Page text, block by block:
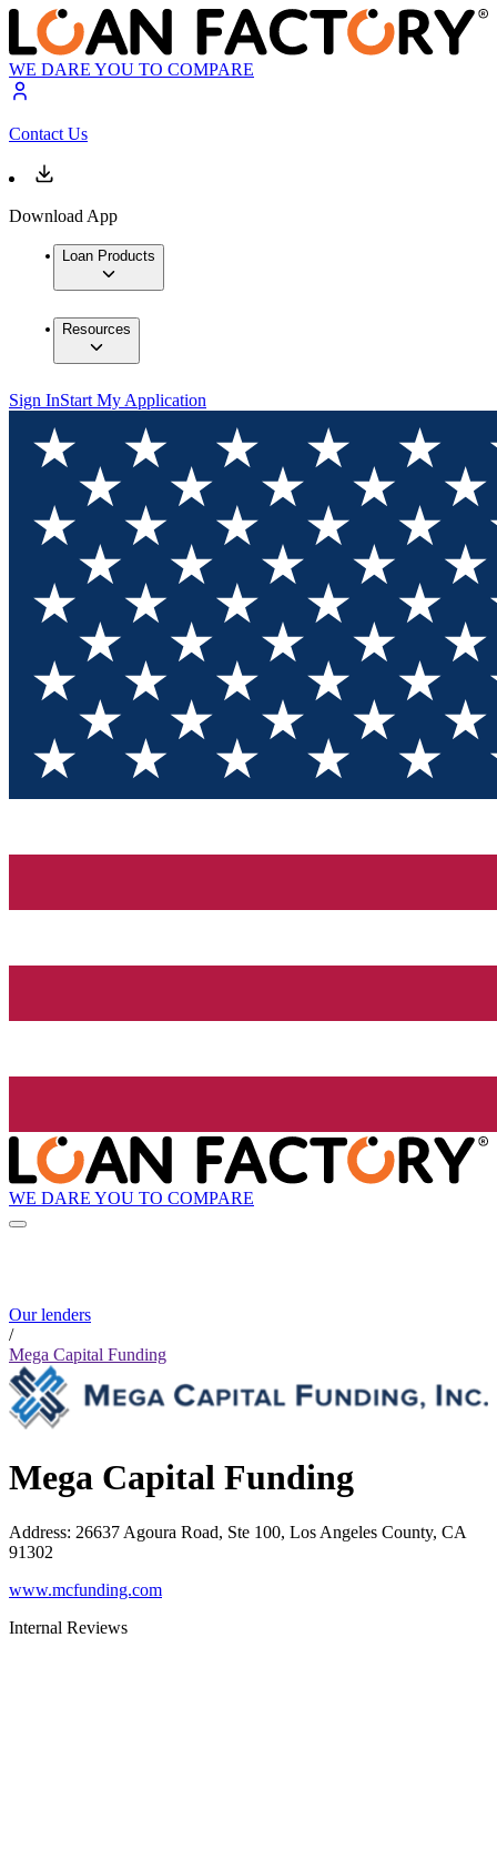
WE DARE YOU TO COMPARE
Contact Us
Download App
Loan Products
Resources
Sign InStart My Application
WE DARE YOU TO COMPARE
Our lenders
/
Mega Capital Funding
Mega Capital Funding
Address: 26637 Agoura Road, Ste 100, Los Angeles County, CA
91302
www.mcfunding.com
Internal Reviews